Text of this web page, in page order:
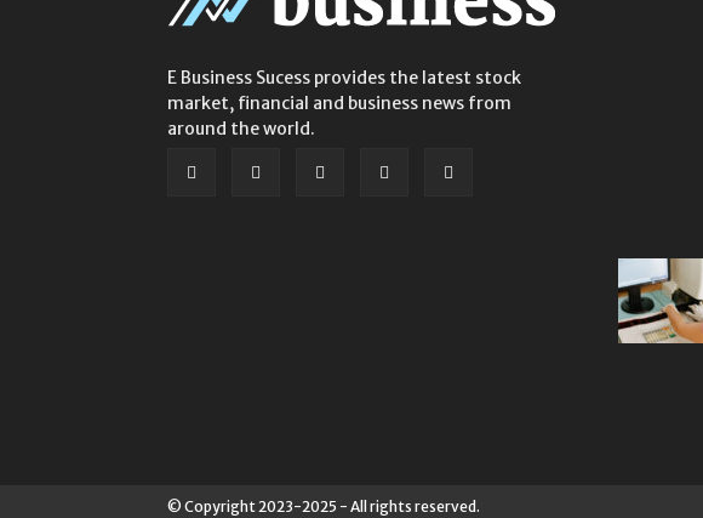
E Business Sucess provides the latest stock
market, financial and business news from
around the world.
© Copyright 2023-2025 - All rights reserved.